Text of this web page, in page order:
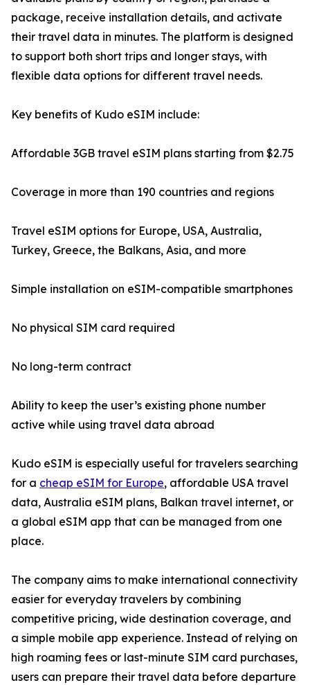
package, receive installation details, and activate
their travel data in minutes. The platform is designed
to support both short trips and longer stays, with
flexible data options for different travel needs.
Key benefits of Kudo eSIM include:
Affordable 3GB travel eSIM plans starting from $2.75
Coverage in more than 190 countries and regions
Travel eSIM options for Europe, USA, Australia,
Turkey, Greece, the Balkans, Asia, and more
Simple installation on eSIM-compatible smartphones
No physical SIM card required
No long-term contract
Ability to keep the user’s existing phone number
active while using travel data abroad
Kudo eSIM is especially useful for travelers searching
for a cheap eSIM for Europe, affordable USA travel
data, Australia eSIM plans, Balkan travel internet, or
a global eSIM app that can be managed from one
place.
The company aims to make international connectivity
easier for everyday travelers by combining
competitive pricing, wide destination coverage, and
a simple mobile app experience. Instead of relying on
high roaming fees or last-minute SIM card purchases,
users can prepare their travel data before departure